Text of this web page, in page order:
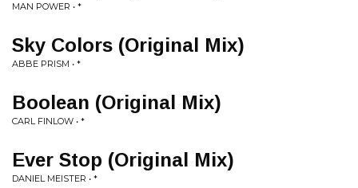
MAN POWER • *
Sky Colors (Original Mix)
ABBE PRISM • *
Boolean (Original Mix)
CARL FINLOW • *
Ever Stop (Original Mix)
DANIEL MEISTER • *